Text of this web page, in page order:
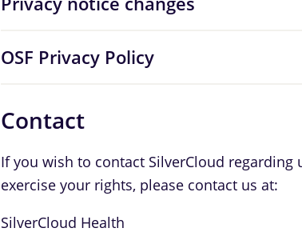
OSF Privacy Policy
Contact
If you wish to contact SilverCloud regarding
exercise your rights, please contact us at:
SilverCloud Health